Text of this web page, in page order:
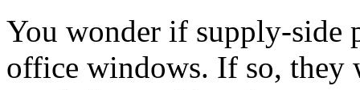
You wonder if supply-side
office windows. If so, they